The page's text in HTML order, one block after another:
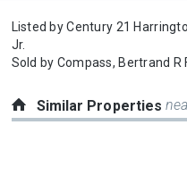
Listed byCentury 21
Jr.
Sold by Compass, Bertrand R
Similar Properties